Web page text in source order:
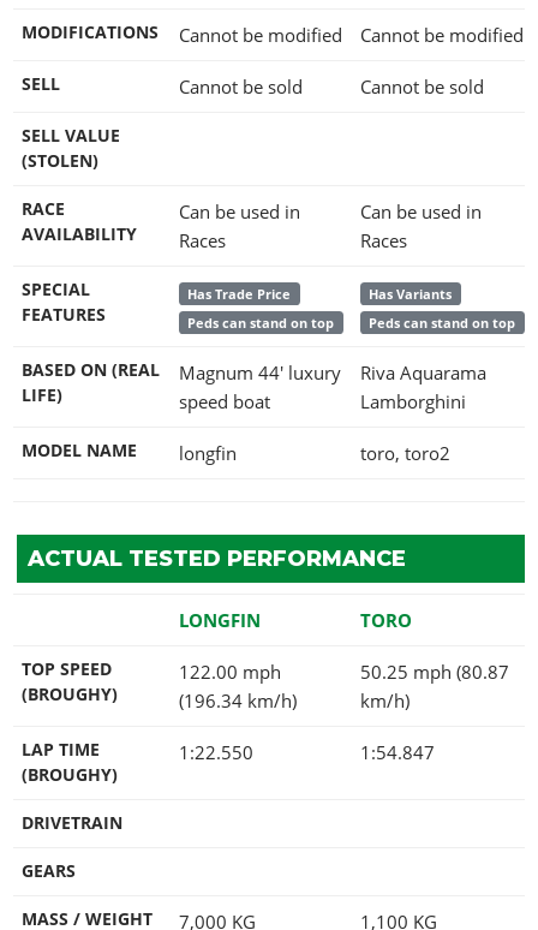
MODIFICATIONS Cannot be modified Cannot be modified
SELL Cannot be sold Cannot be sold
SELL VALUE
(STOLEN)
RACE
AVAILABILITY
Can be used in
Races
Can be used in
Races
SPECIAL
FEATURES
Has Trade Price
Peds can stand on top
Has Variants
Peds can stand on top
BASED ON (REAL
LIFE)
Magnum 44' luxury
speed boat
Riva Aquarama
Lamborghini
MODEL NAME longfin toro, toro2
ACTUAL TESTED PERFORMANCE
LONGFIN TORO
TOP SPEED
(BROUGHY)
122.00 mph
(196.34 km/h)
50.25 mph (80.87
km/h)
LAP TIME
(BROUGHY)
1:22.550 1:54.847
DRIVETRAIN
GEARS
MASS / WEIGHT 7,000 KG 1,100 KG